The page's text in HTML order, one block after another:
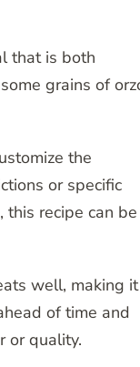
that is both
grains of
the
or specific
recipe can be
well, making it
of time and
or quality.